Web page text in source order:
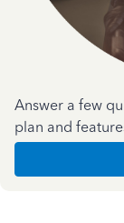
Answer a few
plan and